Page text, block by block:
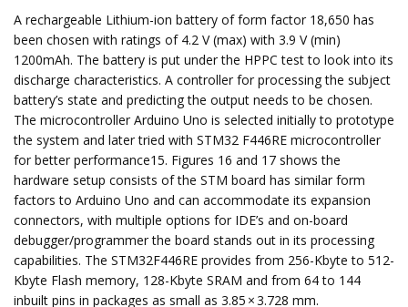
A rechargeable Lithium-ion battery of form factor 18,650 has
been chosen with ratings of 4.2 V (max) with 3.9 V (min)
1200mAh. The battery is put under the HPPC test to look into its
discharge characteristics. A controller for processing the subject
battery’s state and predicting the output needs to be chosen.
The microcontroller Arduino Uno is selected initially to prototype
the system and later tried with STM32 F446RE microcontroller
for better performance15. Figures 16 and 17 shows the
hardware setup consists of the STM board has similar form
factors to Arduino Uno and can accommodate its expansion
connectors, with multiple options for IDE’s and on-board
debugger/programmer the board stands out in its processing
capabilities. The STM32F446RE provides from 256-Kbyte to 512-
Kbyte Flash memory, 128-Kbyte SRAM and from 64 to 144
inbuilt pins in packages as small as 3.85 × 3.728 mm.